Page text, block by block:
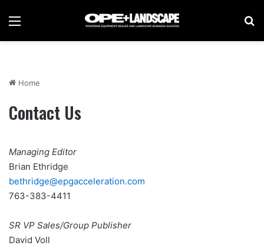
Menu
Home
Contact Us
Managing Editor
Brian Ethridge
bethridge@epgacceleration.com
763-383-4411
SR VP Sales/Group Publisher
David Voll